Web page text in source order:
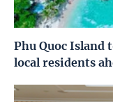
Phu Quoc
local residents